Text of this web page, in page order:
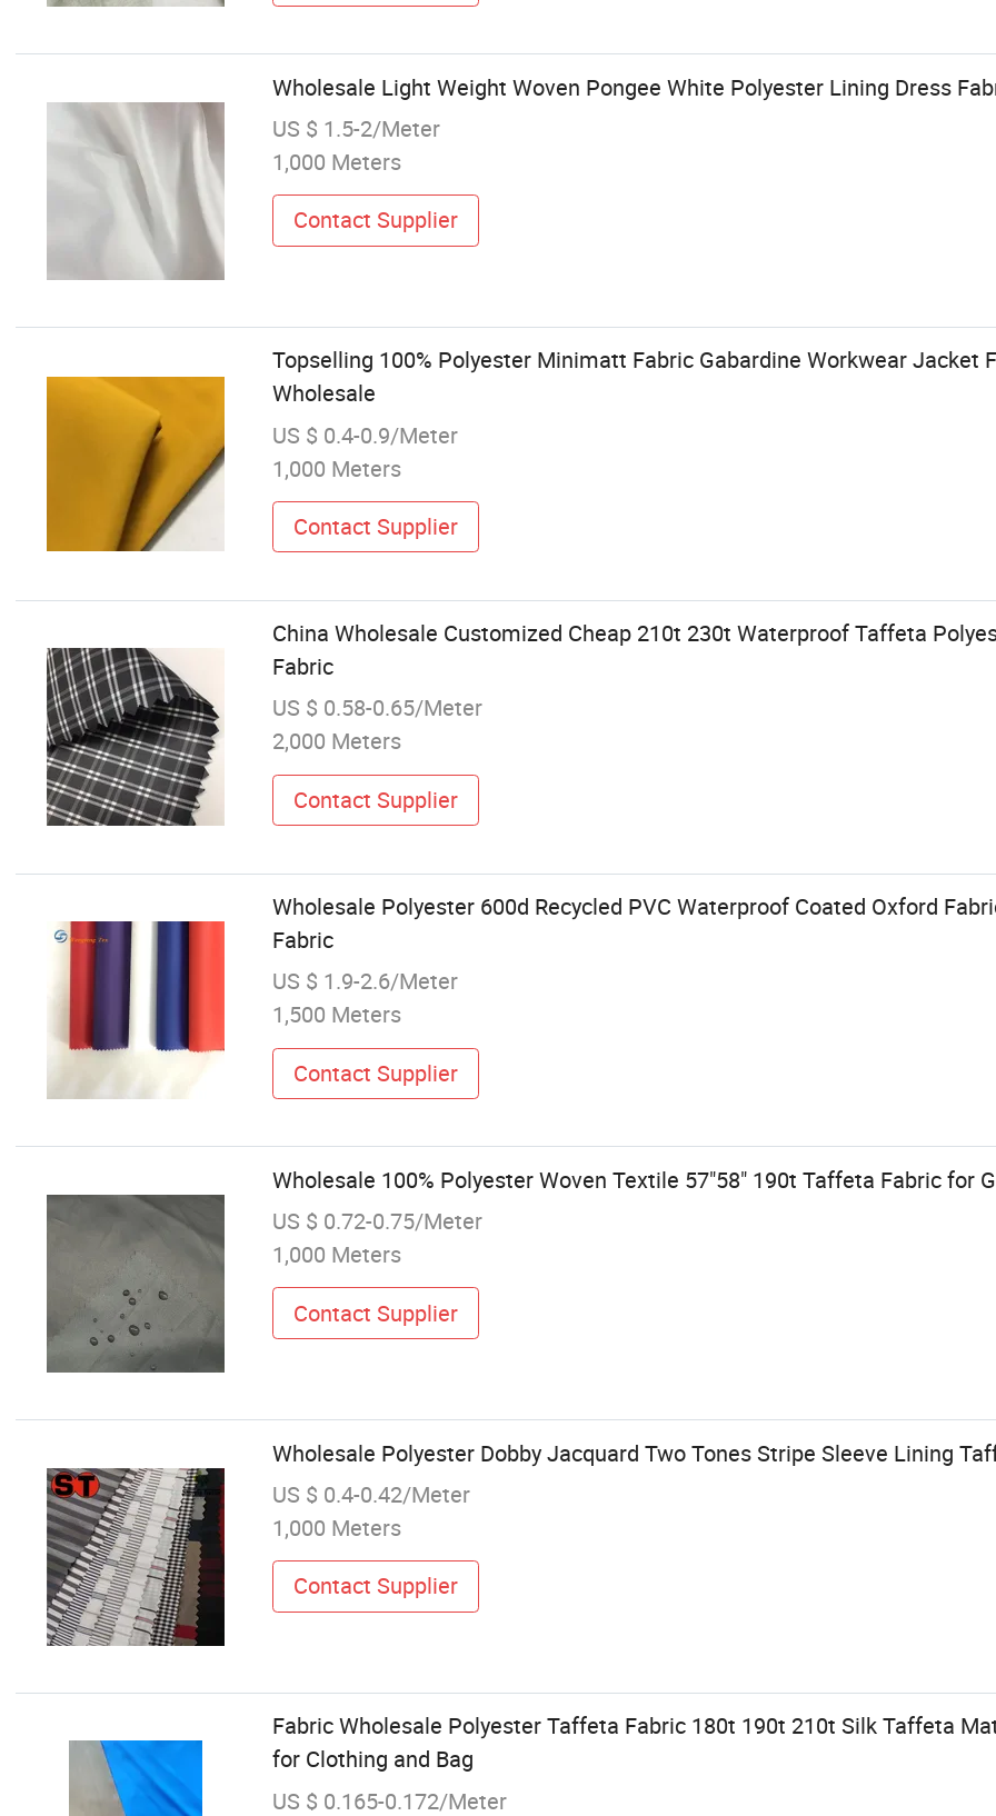
Wholesale Light Weight Woven Pongee White Polyester Lining Dress
US $ 1.5-2/Meter
1,000 Meters
Contact Supplier
Topselling 100% Polyester Minimatt Fabric Gabardine Workwear Jacket
Wholesale
US $ 0.4-0.9/Meter
1,000 Meters
Contact Supplier
China Wholesale Customized Cheap 210t 230t Waterproof Taffeta
Fabric
US $ 0.58-0.65/Meter
2,000 Meters
Contact Supplier
Wholesale Polyester 600d Recycled PVC Waterproof Coated Oxford
Fabric
US $ 1.9-2.6/Meter
1,500 Meters
Contact Supplier
Wholesale 100% Polyester Woven Textile 57"58" 190t Taffeta Fabric for
US $ 0.72-0.75/Meter
1,000 Meters
Contact Supplier
Wholesale Polyester Dobby Jacquard Two Tones Stripe Sleeve Lining
US $ 0.4-0.42/Meter
1,000 Meters
Contact Supplier
Fabric Wholesale Polyester Taffeta Fabric 180t 190t 210t Silk Taffeta
for Clothing and Bag
US $ 0.165-0.172/Meter